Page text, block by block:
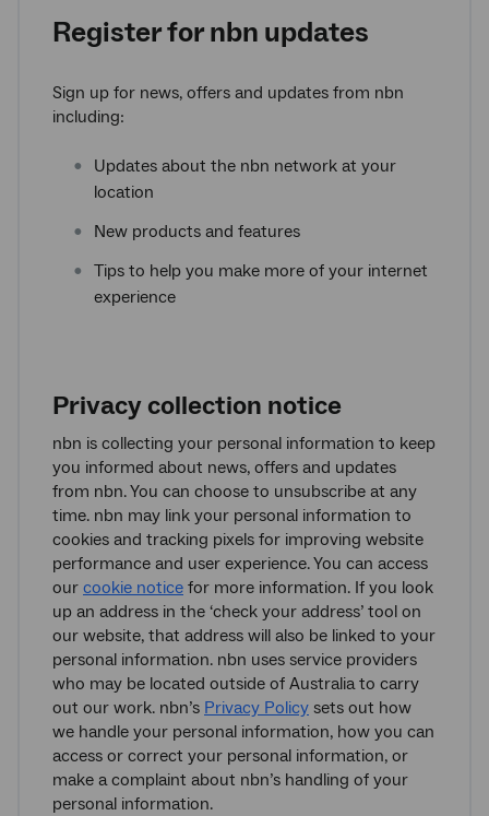
Register for nbn updates
Sign up for news, offers and updates from nbn
including:
Updates about the nbn network at your
location
New products and features
Tips to help you make more of your internet
experience
Privacy collection notice
nbn is collecting your personal information to keep
you informed about news, offers and updates
from nbn. You can choose to unsubscribe at any
time. nbn may link your personal information to
cookies and tracking pixels for improving website
performance and user experience. You can access
our cookie notice for more information. If you look
up an address in the ‘check your address’ tool on
our website, that address will also be linked to your
personal information. nbn uses service providers
who may be located outside of Australia to carry
out our work. nbn’s Privacy Policy sets out how
we handle your personal information, how you can
access or correct your personal information, or
make a complaint about nbn’s handling of your
personal information.